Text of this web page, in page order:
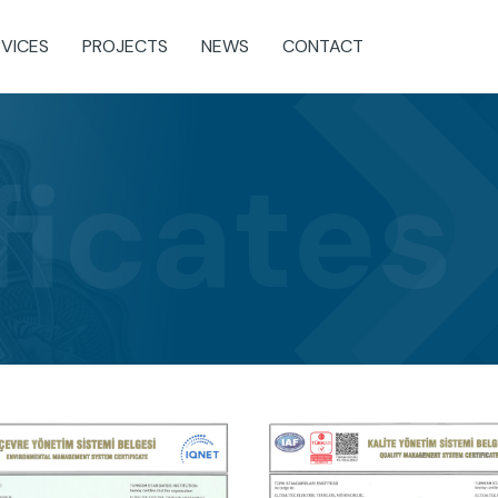
PROJECTS NEWS CONTACT